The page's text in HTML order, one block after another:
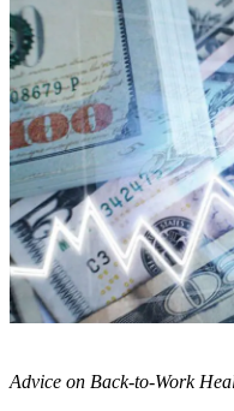
Advice on Back-to-Work